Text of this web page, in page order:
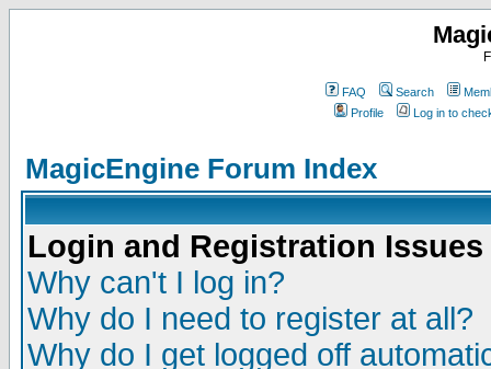
FAQ Search
Profile
Log in to
MagicEngine Forum Index
Login and Registration Issues
Why can't I log in?
Why do I need to register at all?
Why do I get logged off